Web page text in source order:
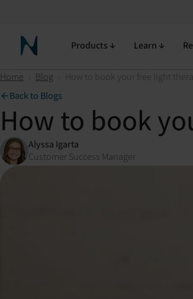
Neuronic HomeProducts Learn
Home Blog
Back to Blogs
How to book
Alyssa Igarta
Customer Success Manager